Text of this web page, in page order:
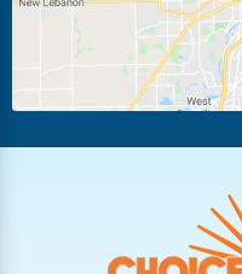
New Carlisle
Vandalia